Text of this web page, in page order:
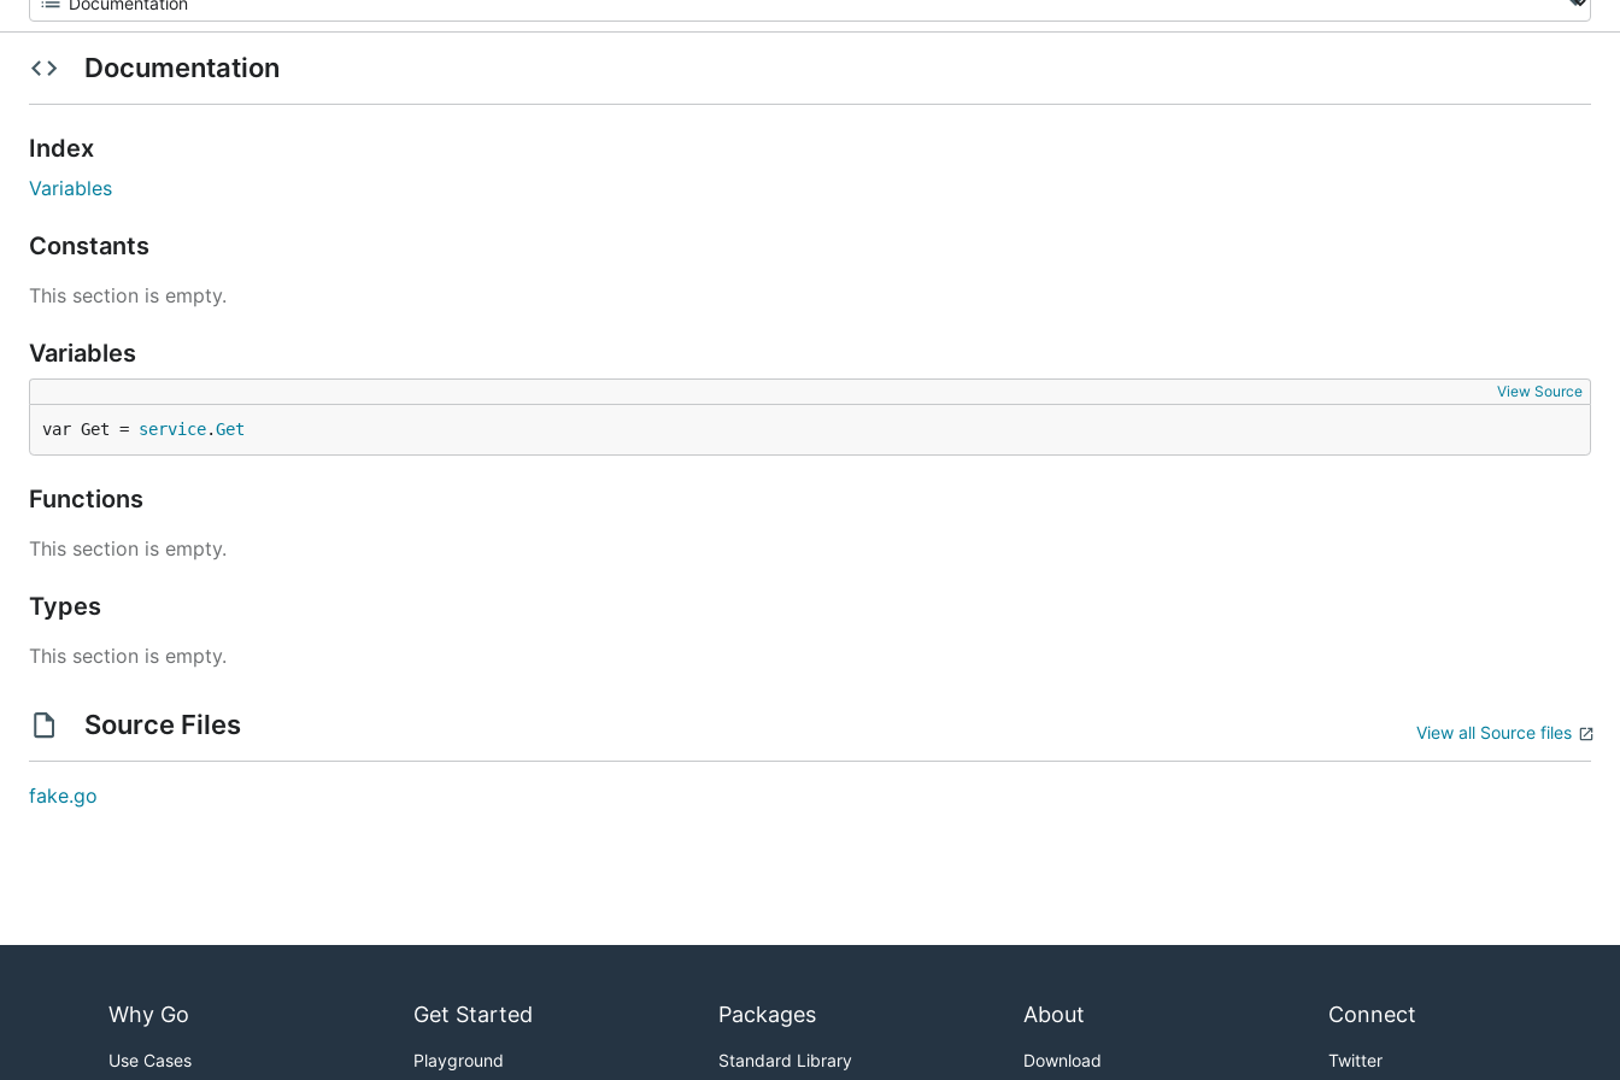
Documentation
Index
Variables
Constants
This section is empty.
Variables
View Source
var Get = service.Get
Functions
This section is empty.
Types
This section is empty.
Source Files View all Source files
fake.go
Why Go
Use Cases
Get Started
Playground
Packages
Standard Library
About
Download
Connect
Twitter